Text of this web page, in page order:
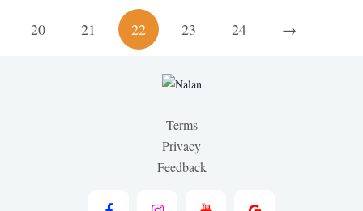
20 21 22 23 24 →
Terms
Privacy
Feedback